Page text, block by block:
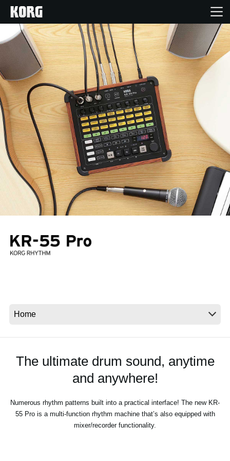
Home
Products
Features
Events
Support
Store Locator
News
Location
The ultimate drum sound, anytime
and anywhere!
Numerous rhythm patterns built into a practical interface! The new KR-
55 Pro is a multi-function rhythm machine that’s also equipped with
mixer/recorder functionality.